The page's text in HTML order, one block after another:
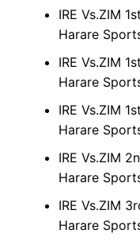
IRE Vs.ZIM
Harare
IRE Vs.ZIM
Harare
IRE Vs.ZIM
Harare
IRE Vs.ZIM
Harare
IRE Vs.ZIM
Harare